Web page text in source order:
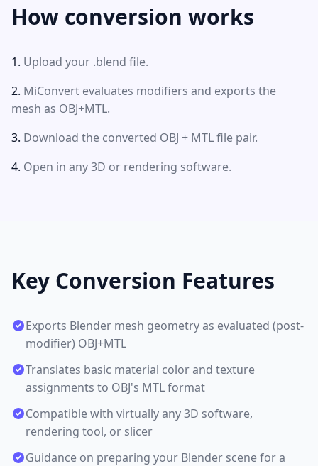
How conversion works
Upload your .blend file.
MiConvert evaluates modifiers and exports the
mesh as OBJ+MTL.
Download the converted OBJ + MTL file pair.
Open in any 3D or rendering software.
Key Conversion Features
Exports Blender mesh geometry as evaluated (post-
modifier) OBJ+MTL
Translates basic material color and texture
assignments to OBJ's MTL format
Compatible with virtually any 3D software,
rendering tool, or slicer
Guidance on preparing your Blender scene for a